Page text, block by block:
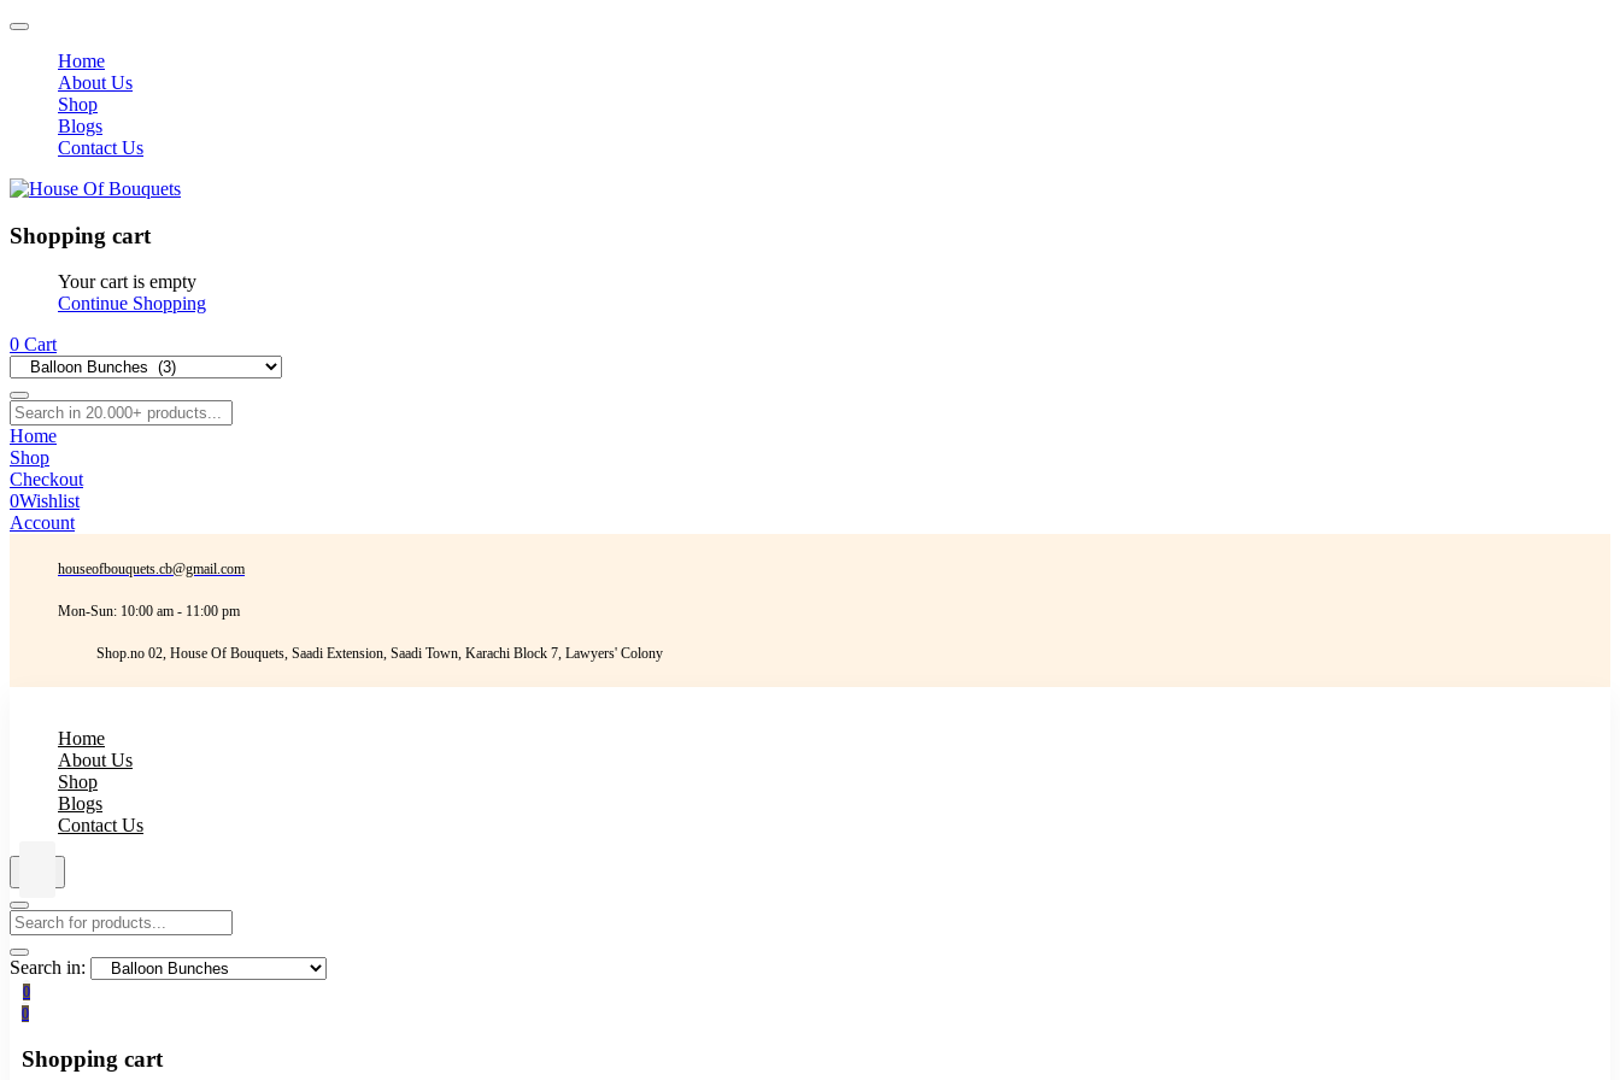
Home
About Us
Shop
Blogs
Contact Us
Shopping cart
Your cart is empty
Continue Shopping
0 Cart
Home
Shop
Checkout
0Wishlist
Account
houseofbouquets.cb@gmail.com
Mon-Sun: 10:00 am - 11:00 pm
Shop.no 02, House Of Bouquets, Saadi Extension, Saadi Town, Karachi Block 7, Lawyers' Colony
Home
About Us
Shop
Blogs
Contact Us
Search in:
0
0
Shopping cart